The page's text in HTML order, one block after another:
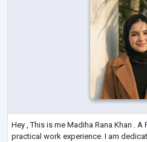
Hey , This is me Madiha Rana Khan .
practical work experience. I am